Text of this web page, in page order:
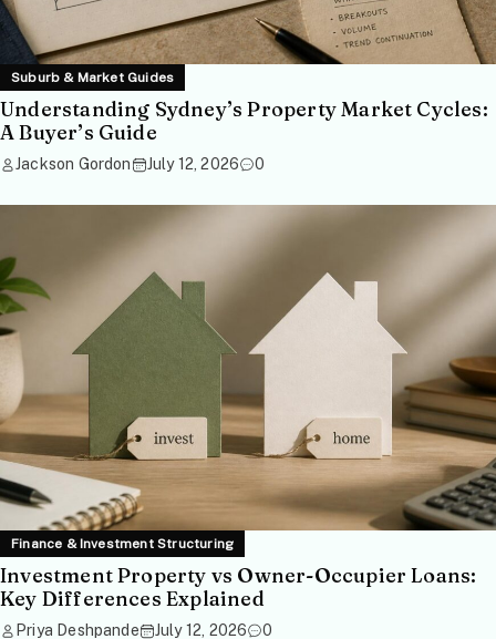
Suburb & Market Guides
Understanding Sydney’s Property Market Cycles:
A Buyer’s Guide
Jackson Gordon July 12, 2026 0
Finance & Investment Structuring
Investment Property vs Owner-Occupier Loans:
Key Differences Explained
Priya Deshpande July 12, 2026 0